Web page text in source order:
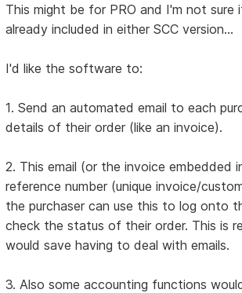
This might be for PRO and I'm not sure
already included in either SCC version...
I'd like the software to:
1. Send an automated email to each
details of their order (like an invoice).
2. This email (or the invoice embedded
reference number (unique invoice/
the purchaser can use this to log onto
check the status of their order. This is
would save having to deal with emails.
3. Also some accounting functions